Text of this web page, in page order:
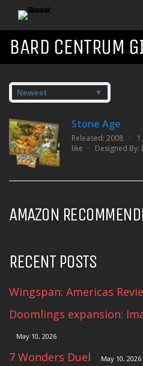
BARD CENTRUM
Stone Age
Released: 2008
like
Designed By:
AMAZON
RECENT POSTS
Wingspan: Americas
Doomlings expansion:
May 10, 2026
7 Wonders Duel May 10, 2026